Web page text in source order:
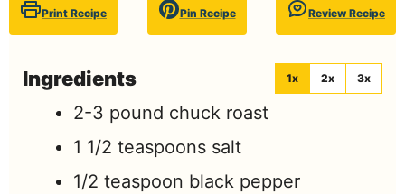
Print Recipe Pin Recipe Review Recipe
Ingredients 1x 2x 3x
2-3 pound chuck roast
1 1/2 teaspoons salt
1/2 teaspoon black pepper